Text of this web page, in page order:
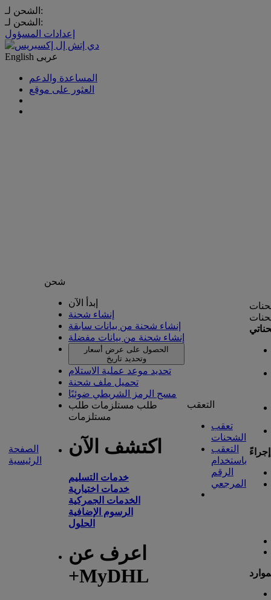
الشحن لـ:
الشحن لـ:
إعدادات المسؤول
English عربى
المساعدة والدعم
العثور على موقع
الصفحة
الرئيسية
شحن
إبدأ الآن
إنشاء شحنة
إنشاء شحنة من بيانات سابقة
إنشاء شحنة من بيانات مفضلة
الحصول على عرض أسعار
وتحديد تاريخ
تحديد موعد عملية الاستلام
تحميل ملف شحنة
مسح الرمز الشريطي ضوئيًا
طلب مستلزمات طلب
مستلزمات
اكتشف الآن
خدمات التسليم
خدمات اختيارية
الخدمات الجمركية
الرسوم الإضافية
الحلول
اعرف عن
+MyDHL
التعقب
تعقب
الشحنات
التعقب
باستخدام
الرقم
المرجعي